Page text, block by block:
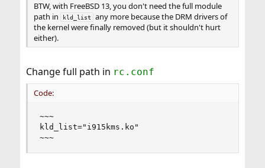
BTW, with FreeBSD 13, you don't need the full module
path in
kld_list
any more because the DRM drivers of
the kernel were finally removed (but it shouldn't hurt
either).
Change full path in rc.conf
Code:
~~~
kld_list="i915kms.ko"
~~~